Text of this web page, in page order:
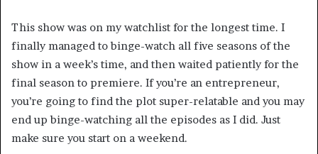
This show was on my watchlist for the longest time. I
finally managed to binge-watch all five seasons of the
show in a week’s time, and then waited patiently for the
final season to premiere. If you’re an entrepreneur,
you’re going to find the plot super-relatable and you may
end up binge-watching all the episodes as I did. Just
make sure you start on a weekend.